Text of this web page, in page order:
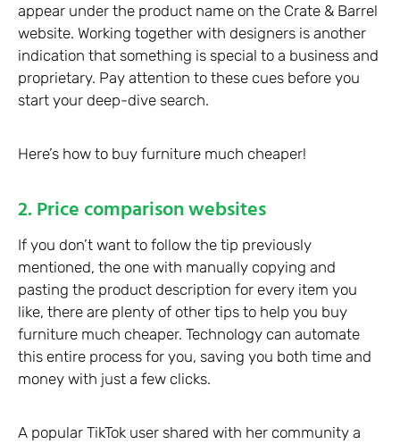
appear under the product name on the Crate & Barrel
website. Working together with designers is another
indication that something is special to a business and
proprietary. Pay attention to these cues before you
start your deep-dive search.
Here’s how to buy furniture much cheaper!
2. Price comparison websites
If you don’t want to follow the tip previously
mentioned, the one with manually copying and
pasting the product description for every item you
like, there are plenty of other tips to help you buy
furniture much cheaper. Technology can automate
this entire process for you, saving you both time and
money with just a few clicks.
A popular TikTok user shared with her community a